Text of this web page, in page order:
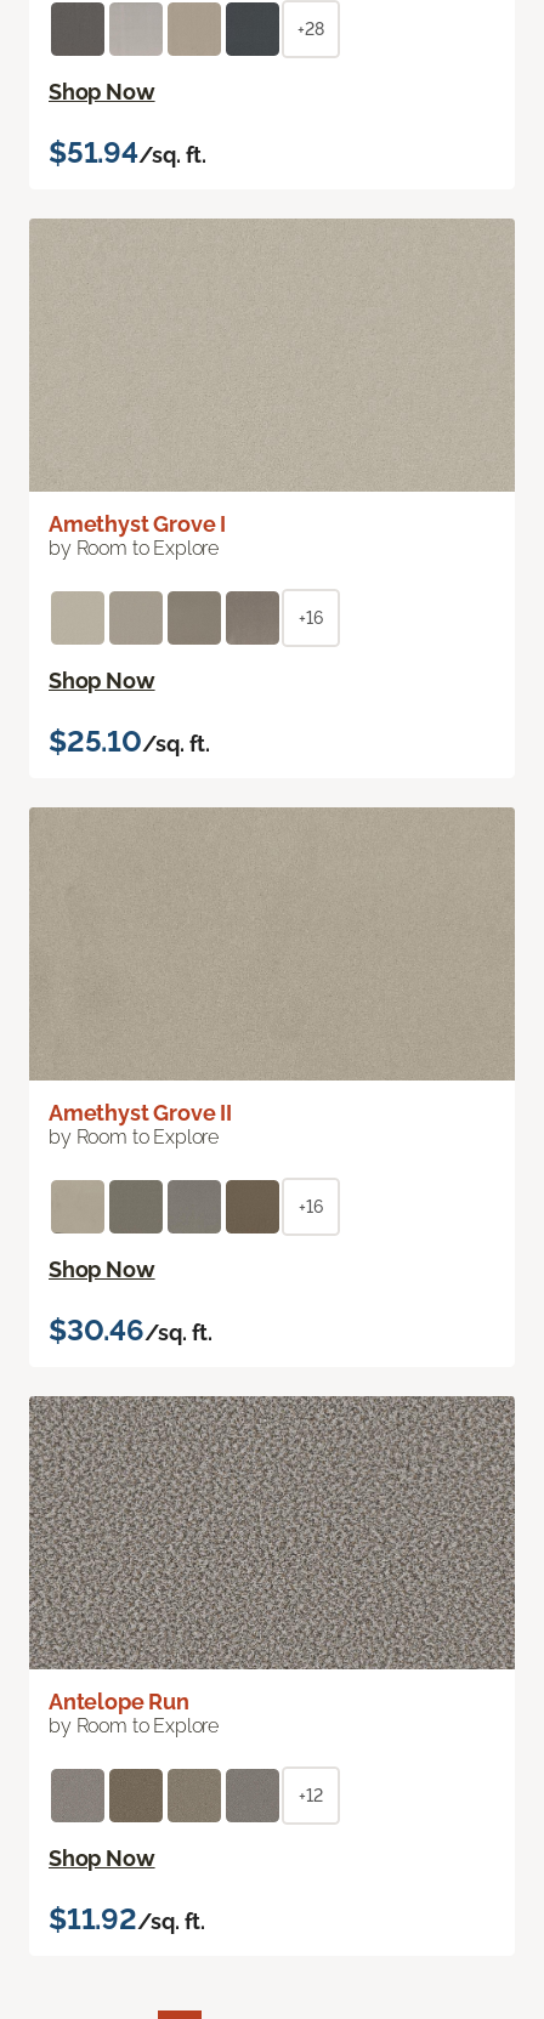
+28
Shop Now
$51.94/sq. ft.
Amethyst Grove I
by Room to Explore
+16
Shop Now
$25.10/sq. ft.
Amethyst Grove II
by Room to Explore
+16
Shop Now
$30.46/sq. ft.
Antelope Run
by Room to Explore
+12
Shop Now
$11.92/sq. ft.